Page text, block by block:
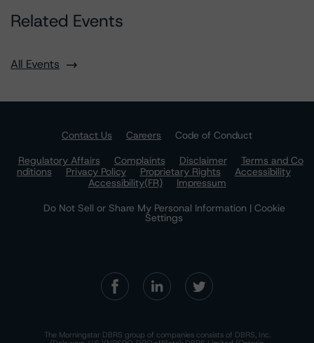
Related Events
All Events
Contact Us Careers
Code of Conduct
Regulatory Affairs
Complaints Disclaimer
Terms and Co
nditions
Privacy Policy Proprietary Rights
Accessibility
Accessibility(FR)
Impressum
Do Not Sell or Share My Personal Information | Cookie
Settings
The Morningstar DBRS group of companies consists of DBRS, Inc.